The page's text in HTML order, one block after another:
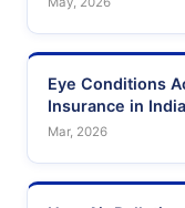
Eye Conditions
Insurance in India
Mar, 2026